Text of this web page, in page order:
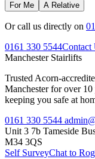
For Me A Relative
Or call us directly on
0161 330 5544Contact
Manchester Stairlifts
Trusted Acorn-
Manchester for over
keeping you safe at
0161 330 5544
Unit 3 7b Tameside
M34 3QS
Self SurveyChat to